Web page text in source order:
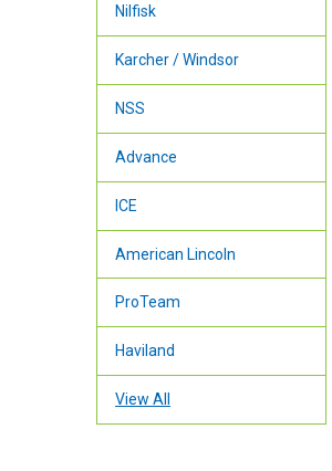
Nilfisk
Karcher / Windsor
NSS
Advance
ICE
American Lincoln
ProTeam
Haviland
View All